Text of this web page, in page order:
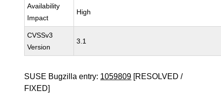
Availability
Impact
High
CVSSv3
Version
3.1
SUSE Bugzilla entry: 1059809 [RESOLVED /
FIXED]